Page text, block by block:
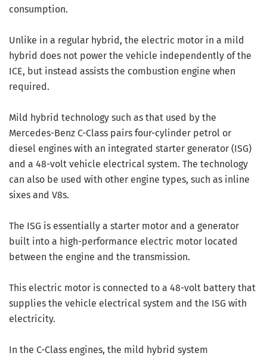
consumption.
Unlike in a regular hybrid, the electric motor in a mild
hybrid does not power the vehicle independently of the
ICE, but instead assists the combustion engine when
required.
Mild hybrid technology such as that used by the
Mercedes-Benz C-Class pairs four-cylinder petrol or
diesel engines with an integrated starter generator (ISG)
and a 48-volt vehicle electrical system. The technology
can also be used with other engine types, such as inline
sixes and V8s.
The ISG is essentially a starter motor and a generator
built into a high-performance electric motor located
between the engine and the transmission.
This electric motor is connected to a 48-volt battery that
supplies the vehicle electrical system and the ISG with
electricity.
In the C-Class engines, the mild hybrid system